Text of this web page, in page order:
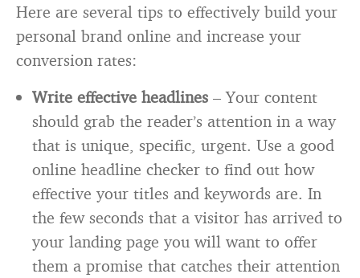
Here are several tips to effectively build your
personal brand online and increase your
conversion rates:
Write effective headlines – Your content
should grab the reader’s attention in a way
that is unique, specific, urgent. Use a good
online headline checker to find out how
effective your titles and keywords are. In
the few seconds that a visitor has arrived to
your landing page you will want to offer
them a promise that catches their attention